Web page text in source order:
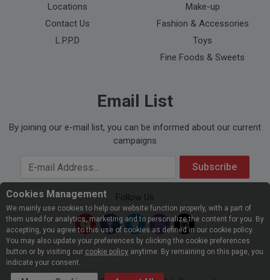
Locations
Contact Us
L.P.P.D
Make-up
Fashion & Accessories
Toys
Fine Foods & Sweets
Email List
By joining our e-mail list, you can be informed about our current
campaigns
Your Email Address Subscribe
Follow Us
Cookies Management
We mainly use cookies to help our website function properly, with a part of
them used for analytics, marketing and to personalize the content for you. By
accepting, you agree to this use of cookies as defined in our cookie policy.
You may also update your preferences by clicking the cookie preferences
button or by visiting our cookie policy anytime. By remaining on this page, you
indicate your consent.